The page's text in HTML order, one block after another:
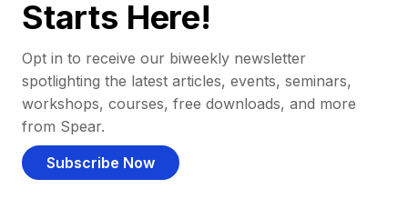
Starts Here!
Opt in to receive our biweekly newsletter
spotlighting the latest articles, events, seminars,
workshops, courses, free downloads, and more
from Spear.
Subscribe Now